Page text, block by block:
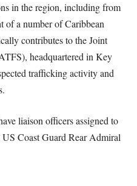
in the region, including from
of a number of Caribbean
contributes to the Joint
headquartered in Key
trafficking activity and
liaison officers assigned to
Coast Guard Rear Admiral